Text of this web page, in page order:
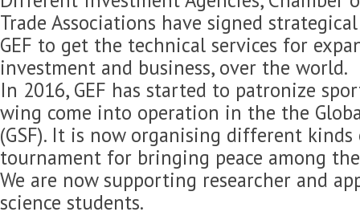
Trade Associations have signed
GEF to get the technical services for
investment and business, over the world.
In 2016, GEF has started to patronize
wing come into operation in the the
(GSF). It is now organising different
tournament for bringing peace among
We are now supporting researcher and
science students.